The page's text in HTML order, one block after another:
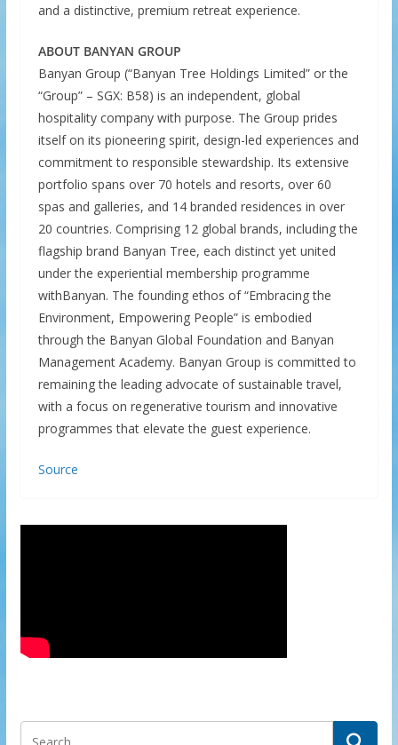
and a distinctive, premium retreat experience.
ABOUT BANYAN GROUP
Banyan Group (“Banyan Tree Holdings Limited” or the
“Group” – SGX: B58) is an independent, global
hospitality company with purpose. The Group prides
itself on its pioneering spirit, design-led experiences and
commitment to responsible stewardship. Its extensive
portfolio spans over 70 hotels and resorts, over 60
spas and galleries, and 14 branded residences in over
20 countries. Comprising 12 global brands, including the
flagship brand Banyan Tree, each distinct yet united
under the experiential membership programme
withBanyan. The founding ethos of “Embracing the
Environment, Empowering People” is embodied
through the Banyan Global Foundation and Banyan
Management Academy. Banyan Group is committed to
remaining the leading advocate of sustainable travel,
with a focus on regenerative tourism and innovative
programmes that elevate the guest experience.
Source